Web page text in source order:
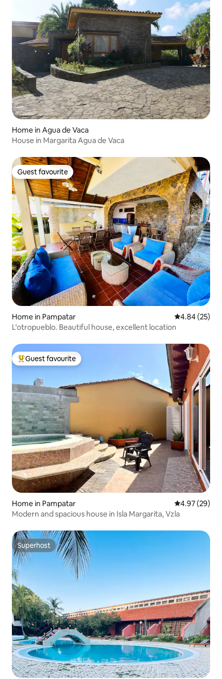
Home in Agua de Vaca
House in Margarita Agua de Vaca
Guest favourite
Guest favourite
Home in Pampatar 4.84 out of 5
4.84 (25)
L'otropueblo. Beautiful house, excellent location
Top guest favourite
Guest favourite
Home in Pampatar 4.97 out of 5
4.97 (29)
Modern and spacious house in Isla Margarita, Vzla
Superhost
Superhost